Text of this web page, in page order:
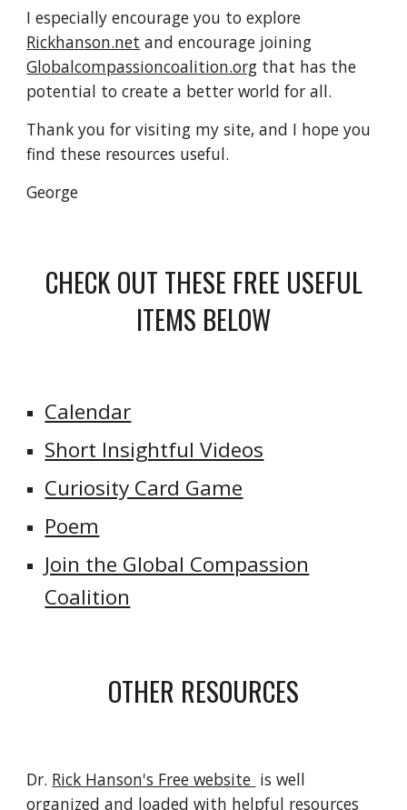
I especially encourage you to explore
Rickhanson.net and encourage joining
Globalcompassioncoalition.org that has the
potential to create a better world for all.
Thank you for visiting my site, and I hope you
find these resources useful.
George
CHECK OUT THESE FREE USEFUL
ITEMS BELOW
Calendar
Short Insightful Videos
Curiosity Card Game
Poem
Join the Global Compassion
Coalition
OTHER RESOURCES
Dr. Rick Hanson's Free website is well
organized and loaded with helpful resources